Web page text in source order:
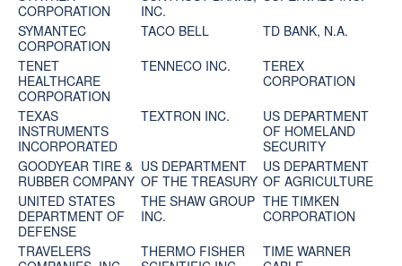
CORPORATION
INC.
SYMANTEC
CORPORATION
TACO BELL
TD BANK, N.A.
TENET
HEALTHCARE
CORPORATION
TENNECO INC.
TEREX
CORPORATION
TEXAS
INSTRUMENTS
INCORPORATED
TEXTRON INC.
US DEPARTMENT
OF HOMELAND
SECURITY
GOODYEAR TIRE &
RUBBER COMPANY
US DEPARTMENT
OF THE TREASURY
US DEPARTMENT
OF AGRICULTURE
UNITED STATES
DEPARTMENT OF
DEFENSE
THE SHAW GROUP
INC.
THE TIMKEN
CORPORATION
TRAVELERS
THERMO FISHER
TIME WARNER